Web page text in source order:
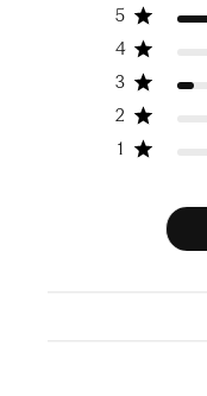
5
4
3
2
1